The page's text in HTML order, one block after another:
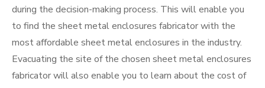
during the decision-making process. This will enable you
to find the sheet metal enclosures fabricator with the
most affordable sheet metal enclosures in the industry.
Evacuating the site of the chosen sheet metal enclosures
fabricator will also enable you to learn about the cost of